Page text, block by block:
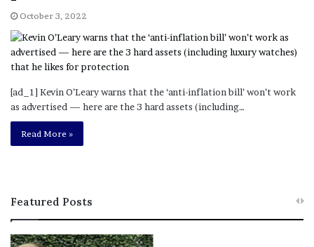
October 3, 2022
[ad_1] Kevin O’Leary warns that the ‘anti-inflation bill’ won’t work
as advertised — here are the 3 hard assets (including…
Read More »
Featured Posts
L